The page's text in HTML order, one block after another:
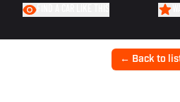
← Back to